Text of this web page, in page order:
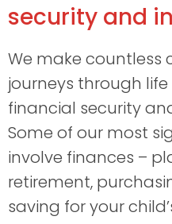
security and
We make countless
journeys through
financial security
Some of our most
involve finances –
retirement,
saving for your